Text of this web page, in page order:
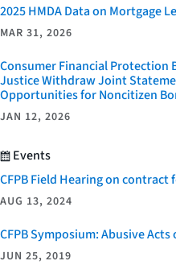
2025 HMDA Data on Mortgage
MAR 31, 2026
Consumer Financial Protection
Justice Withdraw Joint
Opportunities for Noncitizen
JAN 12, 2026
Events
CFPB Field Hearing on
AUG 13, 2024
CFPB Symposium: Abusive Acts
JUN 25, 2019